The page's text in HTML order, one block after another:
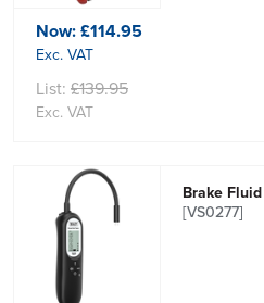
Now:£114.95
Exc. VAT
List: £139.95
Exc. VAT
Brake
[VS0277]